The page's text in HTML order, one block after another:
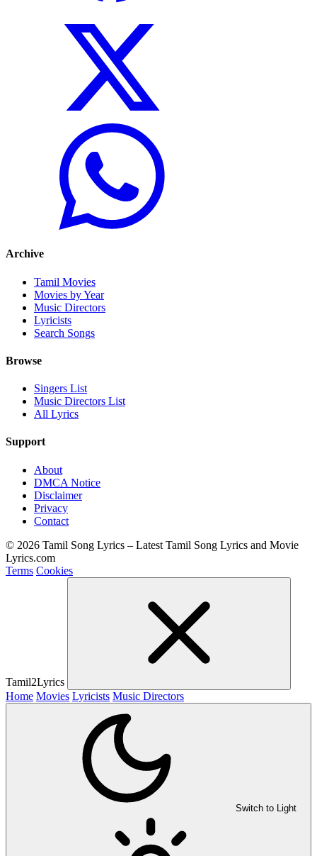
Archive
Tamil Movies
Movies by Year
Music Directors
Lyricists
Search Songs
Browse
Singers List
Music Directors List
All Lyrics
Support
About
DMCA Notice
Disclaimer
Privacy
Contact
© 2026 Tamil Song Lyrics – Latest Tamil Song Lyrics and Movie
Lyrics.com
Terms Cookies
Tamil2Lyrics
Home Movies Lyricists Music Directors
Switch to Light